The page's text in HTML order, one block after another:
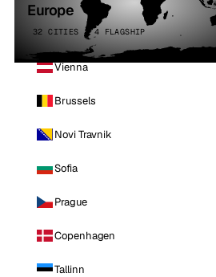
Europe
32 CITIES · 4 FLAGSHIP
Vienna
Brussels
Novi Travnik
Sofia
Prague
Copenhagen
Tallinn